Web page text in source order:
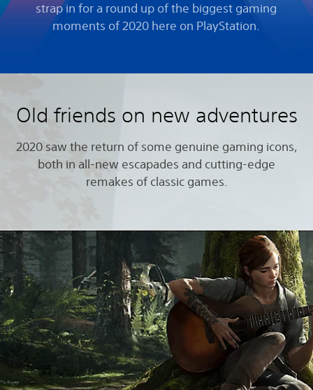
strap in for a round up of the biggest gaming
moments of 2020 here on PlayStation.
Old friends on new adventures
2020 saw the return of some genuine gaming icons,
both in all-new escapades and cutting-edge
remakes of classic games.